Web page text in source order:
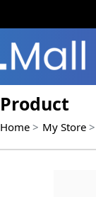
Product
Home My Store